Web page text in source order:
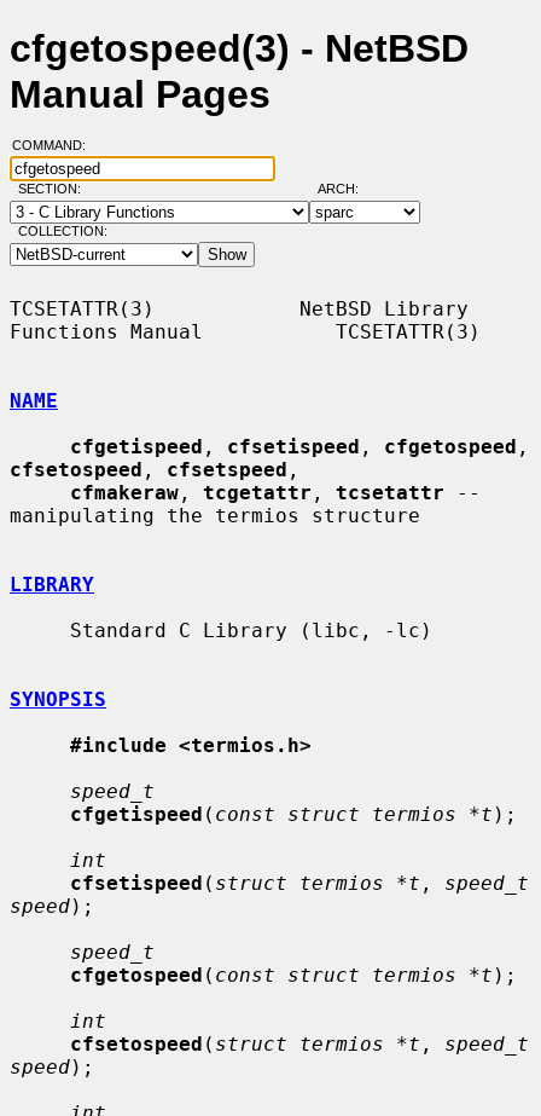
cfgetospeed(3) - NetBSD
Manual Pages
COMMAND:
SECTION: ARCH:
COLLECTION:
TCSETATTR(3)            NetBSD Library
Functions Manual           TCSETATTR(3)
NAME
cfgetispeed , cfsetispeed , cfgetospeed
cfsetospeed , cfsetspeed ,
cfmakeraw , tcgetattr , tcsetattr --
manipulating the termios structure
LIBRARY
SYNOPSIS
#include <termios.h>
speed_t
cfgetispeed ( const struct termios *t );
int
cfsetispeed ( struct termios *t , speed_t
speed);
speed_t
cfgetospeed ( const struct termios *t );
int
cfsetospeed ( struct termios *t , speed_t
speed);